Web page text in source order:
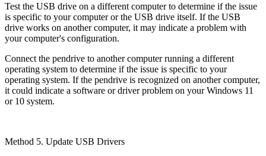
Test the USB drive on a different computer to determine if the issue
is specific to your computer or the USB drive itself. If the USB
drive works on another computer, it may indicate a problem with
your computer's configuration.
Connect the pendrive to another computer running a different
operating system to determine if the issue is specific to your
operating system. If the pendrive is recognized on another computer,
it could indicate a software or driver problem on your Windows 11
or 10 system.
Method 5. Update USB Drivers